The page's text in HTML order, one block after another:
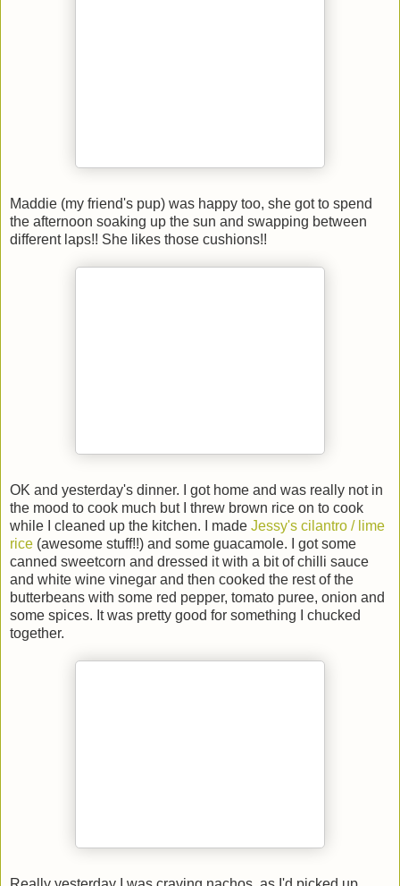
Maddie (my friend's pup) was happy too, she got to spend
the afternoon soaking up the sun and swapping between
different laps!! She likes those cushions!!
OK and yesterday's dinner. I got home and was really not in
the mood to cook much but I threw brown rice on to cook
while I cleaned up the kitchen. I made Jessy's cilantro / lime
rice (awesome stuff!!) and some guacamole. I got some
canned sweetcorn and dressed it with a bit of chilli sauce
and white wine vinegar and then cooked the rest of the
butterbeans with some red pepper, tomato puree, onion and
some spices. It was pretty good for something I chucked
together.